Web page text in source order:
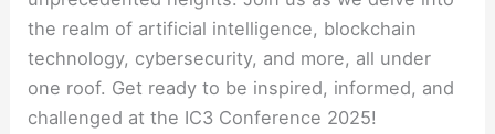
the realm of artificial intelligence, blockchain
technology, cybersecurity, and more, all under
one roof. Get ready to be inspired, informed, and
challenged at the IC3 Conference 2025!